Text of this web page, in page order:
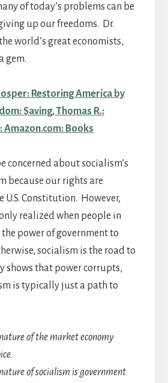
of today’s problems can be
up our freedoms. Dr.
world’s great economists,
gem.
Restoring America by
Saving, Thomas R.:
Amazon.com: Books
concerned about socialism’s
because our rights are
U.S. Constitution. However,
realized when people in
power of government to
socialism is the road to
shows that power corrupts,
is typically just a path to
of the market economy
of socialism is government